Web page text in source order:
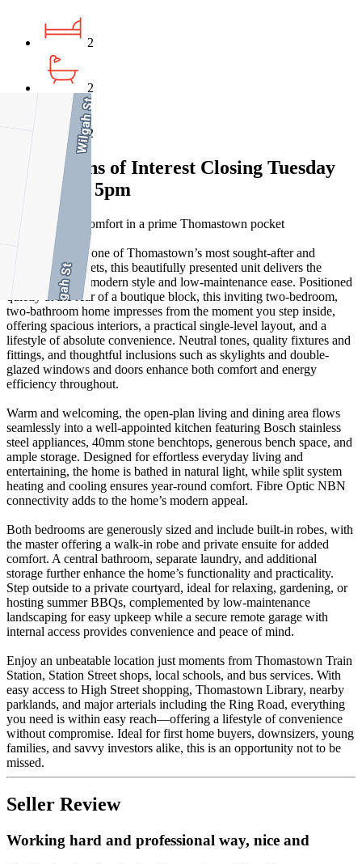
2
2
2
Expressions of Interest Closing Tuesday
26 May at 5pm
Contemporary comfort in a prime Thomastown pocket
Tucked away in one of Thomastown’s most sought-after and
convenient pockets, this beautifully presented unit delivers the
perfect blend of modern style and low-maintenance ease. Positioned
quietly at the rear of a boutique block, this inviting two-bedroom,
two-bathroom home impresses from the moment you step inside,
offering spacious interiors, a practical single-level layout, and a
lifestyle of absolute convenience. Neutral tones, quality fixtures and
fittings, and thoughtful inclusions such as skylights and double-
glazed windows and doors enhance both comfort and energy
efficiency throughout.
Warm and welcoming, the open-plan living and dining area flows
seamlessly into a well-appointed kitchen featuring Bosch stainless
steel appliances, 40mm stone benchtops, generous bench space, and
ample storage. Designed for effortless everyday living and
entertaining, the home is bathed in natural light, while split system
heating and cooling ensures year-round comfort. Fibre Optic NBN
connectivity adds to the home’s modern appeal.
Both bedrooms are generously sized and include built-in robes, with
the master offering a walk-in robe and private ensuite for added
comfort. A central bathroom, separate laundry, and additional
storage further enhance the home’s functionality and practicality.
Step outside to a private courtyard, ideal for relaxing, gardening, or
hosting summer BBQs, complemented by low-maintenance
landscaping for easy upkeep while a secure remote garage with
internal access provides convenience and peace of mind.
Enjoy an unbeatable location just moments from Thomastown Train
Station, Station Street shops, local schools, and bus services. With
easy access to High Street shopping, Thomastown Library, nearby
parklands, and major arterials including the Ring Road, everything
you need is within easy reach—offering a lifestyle of convenience
without compromise. Ideal for first home buyers, downsizers, young
families, and savvy investors alike, this is an opportunity not to be
missed.
Seller Review
Working hard and professional way, nice and